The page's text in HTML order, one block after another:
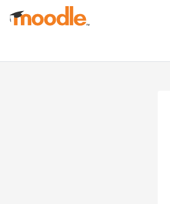
Siirry pääsisältöön